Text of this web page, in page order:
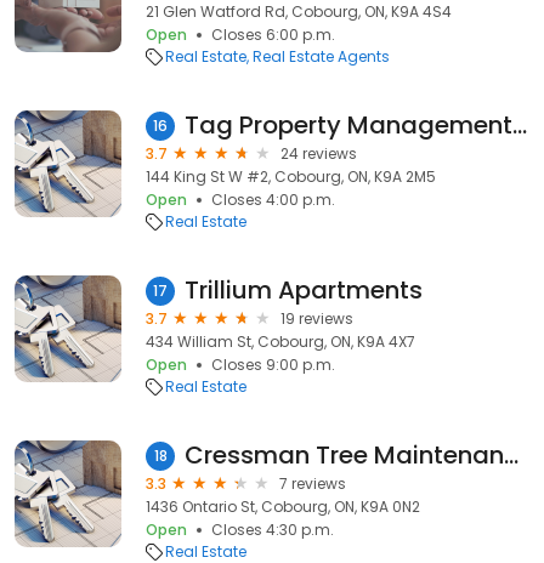
21 Glen Watford Rd, Cobourg, ON, K9A 4S4
Open
Closes 6:00 p.m.
Real Estate Real Estate Agents
16 Tag Property Management Inc.
3.7
24 reviews
144 King St W #2, Cobourg, ON, K9A 2M5
Open
Closes 4:00 p.m.
Real Estate
17 Trillium Apartments
3.7
19 reviews
434 William St, Cobourg, ON, K9A 4X7
Open
Closes 9:00 p.m.
Real Estate
18 Cressman Tree Maintenance & Landscaping Ltd.
3.3
7 reviews
1436 Ontario St, Cobourg, ON, K9A 0N2
Open
Closes 4:30 p.m.
Real Estate